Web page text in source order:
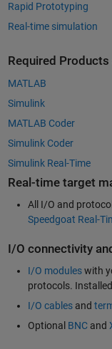
Rapid Prototyping
Real-time simulation
Required
MATLAB
Simulink
MATLAB Coder
Simulink Coder
Simulink Real-Time
Real-time target
All I/O and
Speedgoat Real-
I/O connectivity
I/O moduleswith
protocols.
I/O cablesand
Optional BNCand